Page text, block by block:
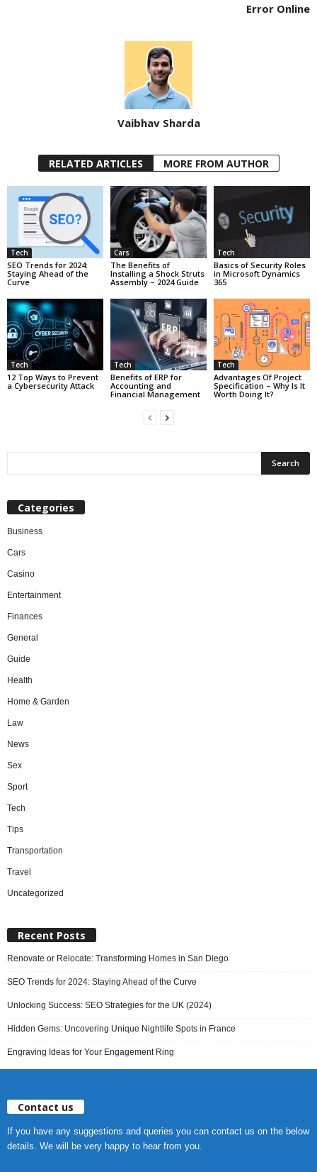
Error Online
Vaibhav Sharda
RELATED ARTICLES MORE FROM AUTHOR
Tech
SEO Trends for 2024:
Staying Ahead of the
Curve
Cars
The Benefits of
Installing a Shock Struts
Assembly – 2024 Guide
Tech
Basics of Security Roles
in Microsoft Dynamics
365
Tech
12 Top Ways to Prevent
a Cybersecurity Attack
Tech
Benefits of ERP for
Accounting and
Financial Management
Tech
Advantages Of Project
Specification – Why Is It
Worth Doing It?
Categories
Business
Cars
Casino
Entertainment
Finances
General
Guide
Health
Home & Garden
Law
News
Sex
Sport
Tech
Tips
Transportation
Travel
Uncategorized
Recent Posts
Renovate or Relocate: Transforming Homes in San Diego
SEO Trends for 2024: Staying Ahead of the Curve
Unlocking Success: SEO Strategies for the UK (2024)
Hidden Gems: Uncovering Unique Nightlife Spots in France
Engraving Ideas for Your Engagement Ring
Contact us
If you have any suggestions and queries you can contact us on the below
details. We will be very happy to hear from you.